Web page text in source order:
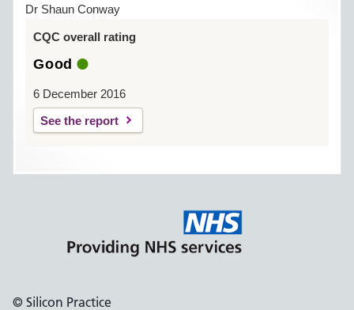
Dr Shaun Conway
CQC overall rating
Good
6 December 2016
See the report
© Silicon Practice